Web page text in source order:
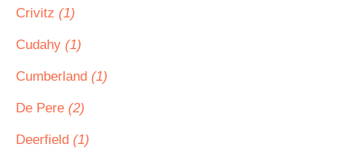
Crivitz (1)
Cudahy (1)
Cumberland (1)
De Pere (2)
Deerfield (1)